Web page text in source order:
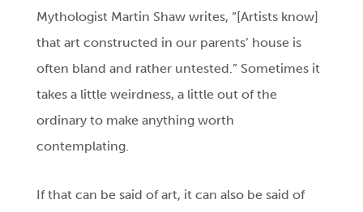
Mythologist Martin Shaw writes, “[Artists know]
that art constructed in our parents’ house is
often bland and rather untested.” Sometimes it
takes a little weirdness, a little out of the
ordinary to make anything worth
contemplating.
If that can be said of art, it can also be said of